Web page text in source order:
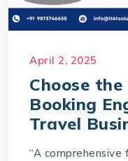
April 2, 2025
Choose
Booking
Travel
“A